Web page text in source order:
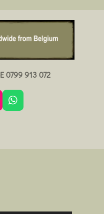
0799 913 072
W
h
A